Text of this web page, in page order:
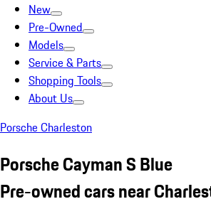
New
Pre-Owned
Models
Service & Parts
Shopping Tools
About Us
Porsche Charleston
Porsche Cayman S Blue
Pre-owned cars near